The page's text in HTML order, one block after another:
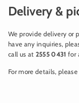
Delivery &
We provide delivery or
have any inquiries,
call us at 2555 0431 for
For more details,